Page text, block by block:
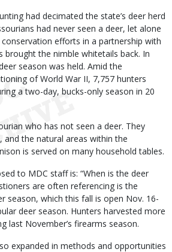
had decimated the state’s deer herd
had never seen a deer, let alone
conservation efforts in a partnership with
brought the nimble whitetails back. In
season was held. Amid the
of World War II, 7,757 hunters
a two-day, bucks-only season in 20
who has not seen a deer. They
the natural areas within the
is served on many household tables.
to MDC staff is: “When is the deer
are often referencing is the
season, which this fall is open Nov. 16-
deer season. Hunters harvested more
last November’s firearms season.
expanded in methods and opportunities